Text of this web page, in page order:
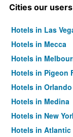
Cities our
Hotels in Las
Hotels in Mecca
Hotels in
Hotels in Pigeon
Hotels in Orlando
Hotels in Medina
Hotels in New
Hotels in Atlantic